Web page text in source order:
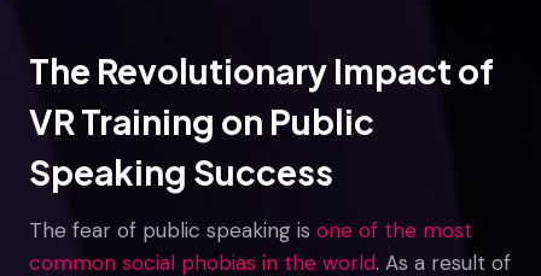
The Revolutionary Impact of
VR Training on Public
Speaking Success
The fear of public speaking is one of the most
common social phobias in the world. As a result of